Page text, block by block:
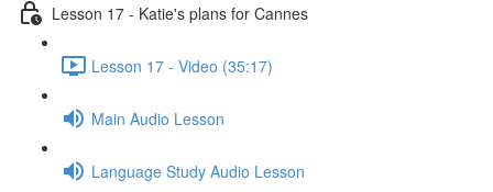
Lesson 17 - Katie's plans for Cannes
Lesson 17 - Video (35:17)
Main Audio Lesson
Language Study Audio Lesson